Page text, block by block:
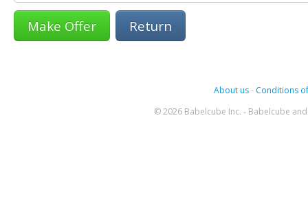
Return
About us- Conditions
© 2026 Babelcube Inc. - Babelcube